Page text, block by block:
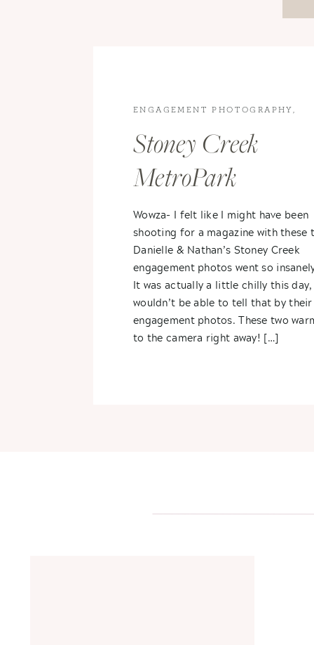
Wowza- I felt like I might have been
shooting for a magazine with these
Danielle & Nathan’s Stoney Creek
engagement photos went so
It was actually a little chilly this
wouldn’t be able to tell that by their
engagement photos. These two
to the camera right away! […]
Stoney Creek
MetroPark
Engagement-
+ Nathan
ENGAGEMENT PHOTOGRAPHY
ENGAGEMENT